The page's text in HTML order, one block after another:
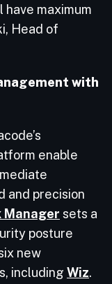
maximum
Head of
with
enable
and precision
Manager sets a
posture
new
including Wiz.